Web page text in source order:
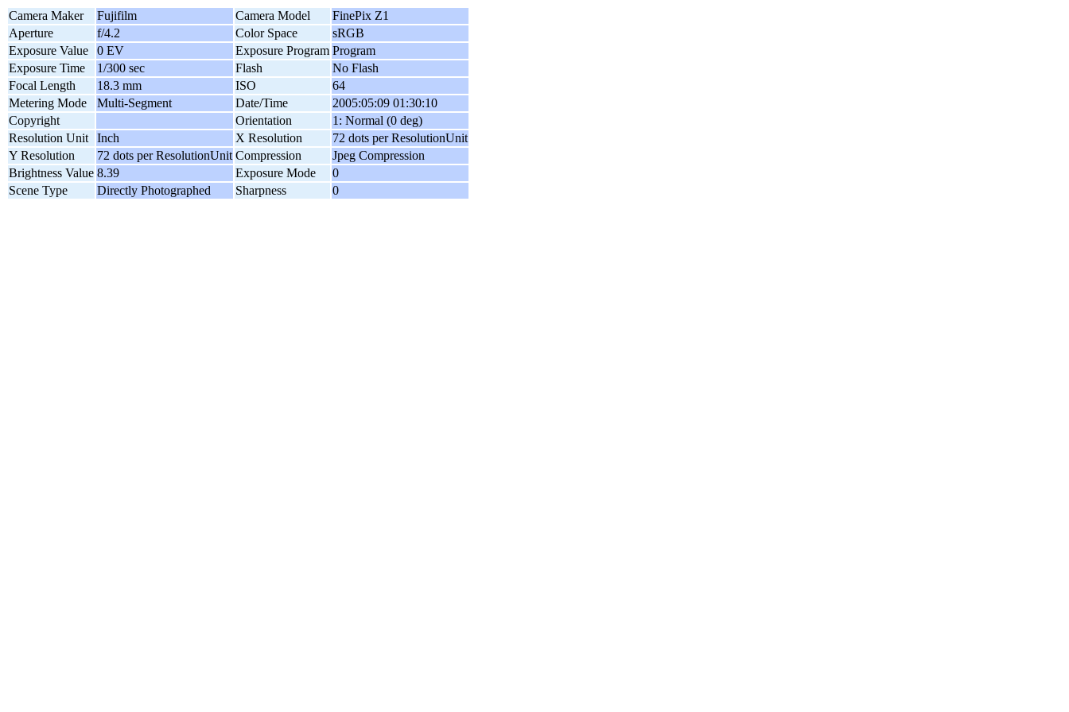
Camera Maker Fujifilm Camera Model
FinePix Z1
Aperture
f/4.2 Color Space
sRGB
Exposure Value
0 EV Exposure Program Program
Exposure Time
1/300 sec Flash
No Flash
Focal Length
18.3 mm ISO
64
Metering Mode
Multi-Segment Date/Time
2005:05:09 01:30:10
Copyright
Orientation
1: Normal (0 deg)
Resolution Unit
Inch X Resolution
72 dots per ResolutionUnit
Y Resolution
72 dots per ResolutionUnit Compression
Jpeg Compression
Brightness Value 8.39 Exposure Mode
0
Scene Type
Directly Photographed Sharpness 0